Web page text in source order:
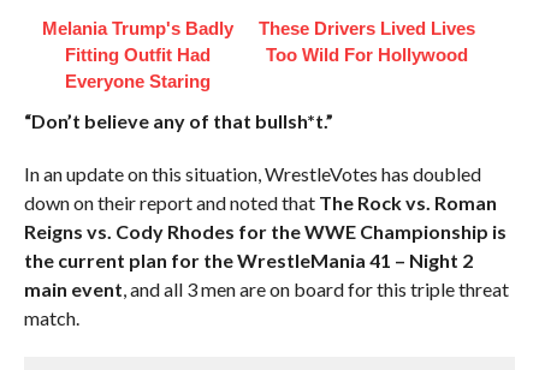
Melania Trump's Badly
Fitting Outfit Had
Everyone Staring
These Drivers Lived Lives
Too Wild For Hollywood
“Don’t believe any of that bullsh*t.”
In an update on this situation, WrestleVotes has doubled
down on their report and noted that The Rock vs. Roman
Reigns vs. Cody Rhodes for the WWE Championship is
the current plan for the WrestleMania 41 – Night 2
main event, and all 3 men are on board for this triple threat
match.